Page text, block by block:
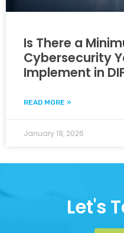
Is There a
Cybersecurity
Implement in
READ MORE »
January 19, 2026
Let's